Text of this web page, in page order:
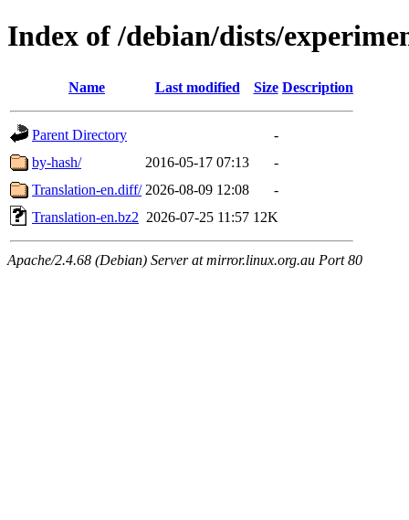
Index of /debian/dists/
Name Last modified Size Description
Parent Directory
-
by-hash/
2016-05-17 07:13
-
Translation-en.diff/ 2026-08-09 12:08
-
Translation-en.bz2 2026-07-25 11:57 12K
Apache/2.4.68 (Debian) Server at mirror.linux.org.au Port 80